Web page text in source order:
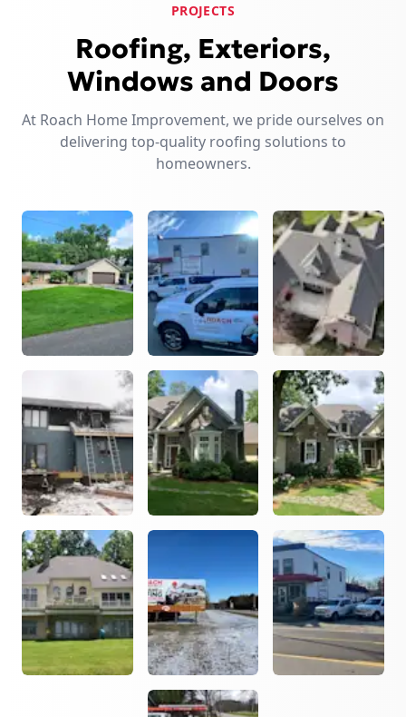
PROJECTS
Roofing, Exteriors,
Windows and Doors
At Roach Home Improvement, we pride ourselves on
delivering top-quality roofing solutions to
homeowners.